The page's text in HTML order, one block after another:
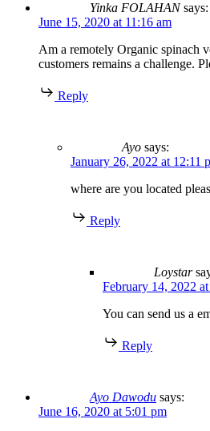
Yinka FOLAHAN says:
June 15, 2020 at 11:16 am
Am a remotely Organic spinach
customers remains a challenge.
Reply
Ayo says:
January 26, 2022 at 12:11
where are you located
Reply
Loystar
February 14, 2022
You can send us a
Reply
Ayo Dawodu says:
June 16, 2020 at 5:01 pm